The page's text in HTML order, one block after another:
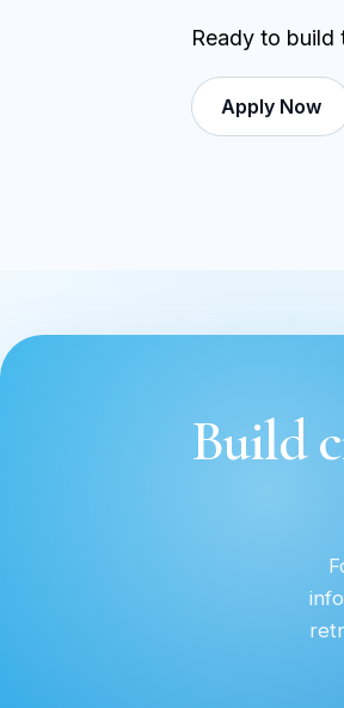
Ready to build
Apply Now
Build